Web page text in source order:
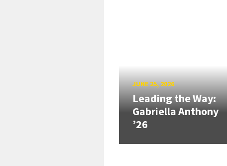
JUNE 25, 2026
Leading the Way:
Gabriella Anthony
’26